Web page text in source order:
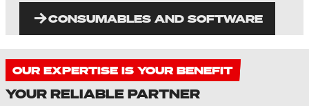
CONSUMABLES AND SOFTWARE
OUR EXPERTISE IS YOUR BENEFIT
YOUR RELIABLE PARTNER